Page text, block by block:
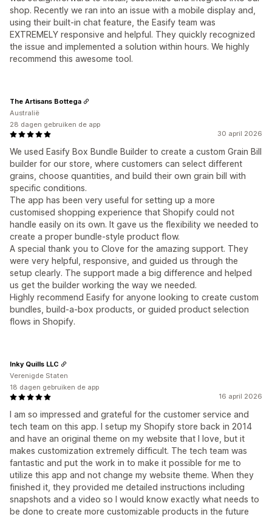
shop. Recently we ran into an issue with a mobile display and,
using their built-in chat feature, the Easify team was
EXTREMELY responsive and helpful. They quickly recognized
the issue and implemented a solution within hours. We highly
recommend this awesome tool.
30 april 2026
We used Easify Box Bundle Builder to create a custom Grain Bill
builder for our store, where customers can select different
grains, choose quantities, and build their own grain bill with
specific conditions.
The app has been very useful for setting up a more
customised shopping experience that Shopify could not
handle easily on its own. It gave us the flexibility we needed to
create a proper bundle-style product flow.
A special thank you to Clove for the amazing support. They
were very helpful, responsive, and guided us through the
setup clearly. The support made a big difference and helped
us get the builder working the way we needed.
Highly recommend Easify for anyone looking to create custom
bundles, build-a-box products, or guided product selection
flows in Shopify.
The Artisans Bottega
Australië
28 dagen gebruiken de app
16 april 2026
I am so impressed and grateful for the customer service and
tech team on this app. I setup my Shopify store back in 2014
and have an original theme on my website that I love, but it
makes customization extremely difficult. The tech team was
fantastic and put the work in to make it possible for me to
utilize this app and not change my website theme. When they
finished it, they provided me detailed instructions including
snapshots and a video so I would know exactly what needs to
be done to create more customizable products in the future
Inky Quills LLC
Verenigde Staten
18 dagen gebruiken de app